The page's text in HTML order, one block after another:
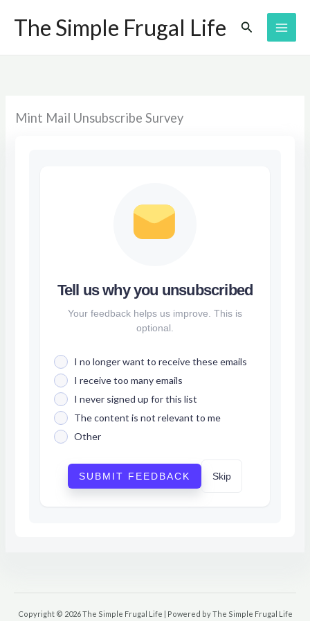
The Simple Frugal Life Search
Mint Mail Unsubscribe Survey
Tell us why you unsubscribed
Your feedback helps us improve. This is
optional.
I no longer want to receive these emails
I receive too many emails
I never signed up for this list
The content is not relevant to me
Other
SUBMIT FEEDBACK Skip
Copyright © 2026 The Simple Frugal Life | Powered by The Simple Frugal Life